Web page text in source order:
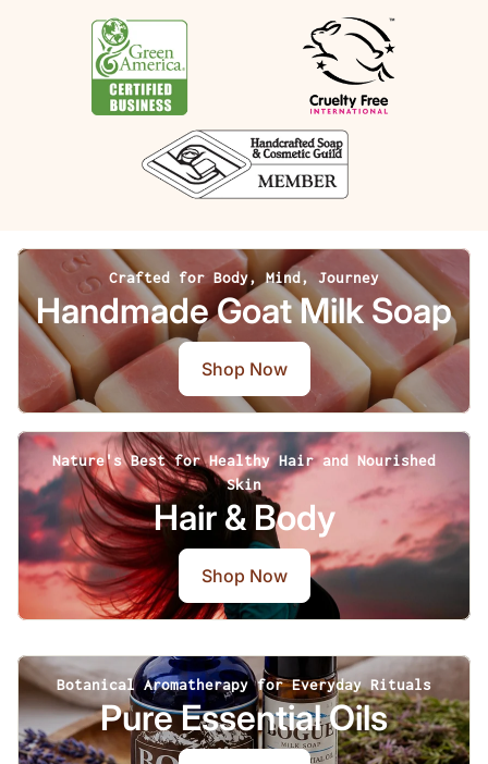
Crafted for Body, Mind, Journey
Handmade Goat Milk Soap
Shop Now
Nature's Best for Healthy Hair and Nourished
Skin
Hair & Body
Shop Now
Botanical Aromatherapy for Everyday Rituals
Pure Essential Oils